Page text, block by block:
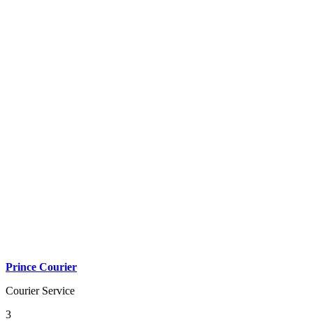
Prince Courier
Courier Service
3